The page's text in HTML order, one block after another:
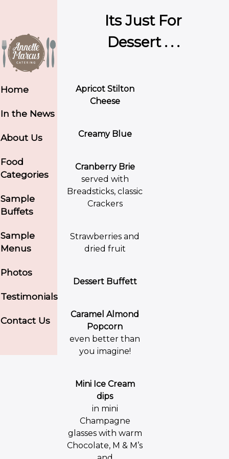
Home
In the News
About Us
Food
Categories
Sample
Buffets
Sample
Menus
Photos
Testimonials
Contact Us
Its Just For
Dessert . . .
Apricot Stilton
Cheese
Creamy Blue
Cranberry Brie
served with
Breadsticks, classic
Crackers
Strawberries and
dried fruit
Dessert Buffett
Caramel Almond
Popcorn
even better than
you imagine!
Mini Ice Cream
dips
in mini
Champagne
glasses with warm
Chocolate, M & M’s